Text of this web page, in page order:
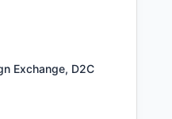
Exchange, D2C